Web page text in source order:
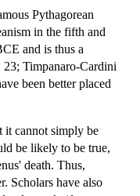
Pythagorean
in the fifth and
and is thus a
23; Timpanaro-Cardini
been better placed
it cannot simply be
be likely to be true,
death. Thus,
Scholars have also